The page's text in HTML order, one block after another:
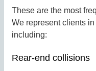
These are the most
We represent clients
including:
Rear-end collisions